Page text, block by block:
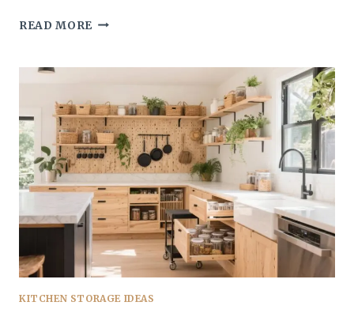
READ MORE 10
STORAGE
THAT
WORK
IN
APARTMENTS
AND
CONDOS
YOU’LL
ACTUALLY
USE
KITCHEN STORAGE IDEAS